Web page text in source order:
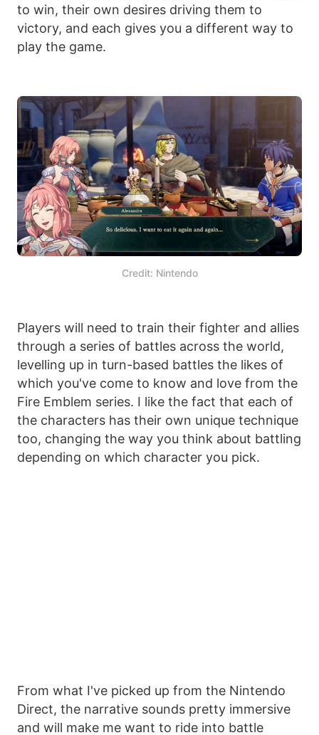
to win, their own desires driving them to
victory, and each gives you a different way to
play the game.
Credit: Nintendo
Players will need to train their fighter and allies
through a series of battles across the world,
levelling up in turn-based battles the likes of
which you've come to know and love from the
Fire Emblem series. I like the fact that each of
the characters has their own unique technique
too, changing the way you think about battling
depending on which character you pick.
From what I've picked up from the Nintendo
Direct, the narrative sounds pretty immersive
and will make me want to ride into battle